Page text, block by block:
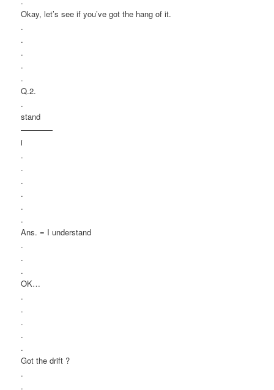
Okay, let’s see if you’ve got the hang of it.
.
.
.
.
.
Q.2.
.
stand
————
i
.
.
.
.
.
.
Ans. = I understand
.
.
.
OK…
.
.
.
.
.
Got the drift ?
.
.